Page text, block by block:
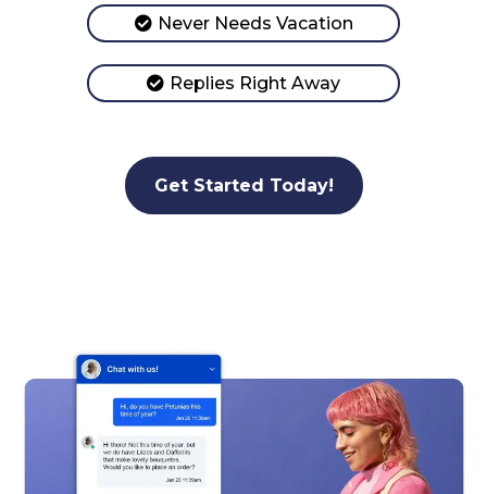
Never Needs Vacation
Replies Right Away
Get Started Today!